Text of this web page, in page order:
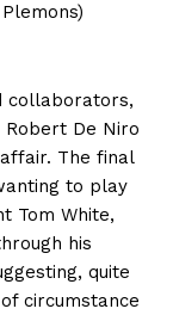
collaborators,
Robert De Niro
The final
to play
Tom White,
his
quite
circumstance